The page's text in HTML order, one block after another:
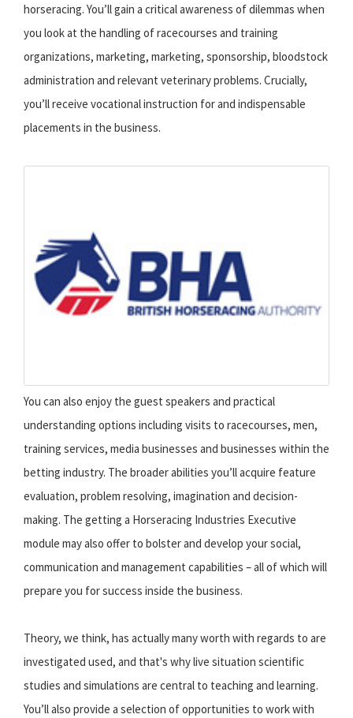
horseracing. You’ll gain a critical awareness of dilemmas when
you look at the handling of racecourses and training
organizations, marketing, marketing, sponsorship, bloodstock
administration and relevant veterinary problems. Crucially,
you’ll receive vocational instruction for and indispensable
placements in the business.
You can also enjoy the guest speakers and practical
understanding options including visits to racecourses, men,
training services, media businesses and businesses within the
betting industry. The broader abilities you’ll acquire feature
evaluation, problem resolving, imagination and decision-
making. The getting a Horseracing Industries Executive
module may also offer to bolster and develop your social,
communication and management capabilities – all of which will
prepare you for success inside the business.
Theory, we think, has actually many worth with regards to are
investigated used, and that's why live situation scientific
studies and simulations are central to teaching and learning.
You’ll also provide a selection of opportunities to work with